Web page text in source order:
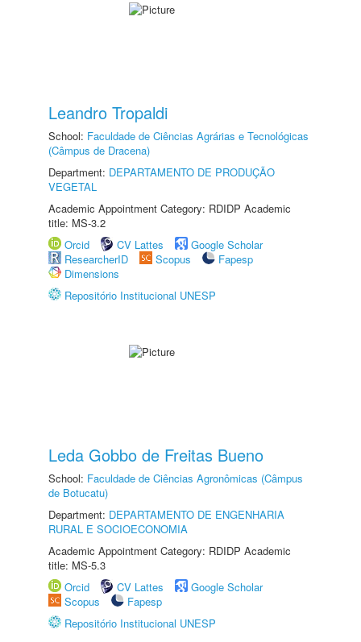
Leandro Tropaldi
School: Faculdade de Ciências Agrárias e Tecnológicas
(Câmpus de Dracena)
Department: DEPARTAMENTO DE PRODUÇÃO
VEGETAL
Academic Appointment Category: RDIDP Academic
title: MS-3.2
Orcid
CV Lattes
Google Scholar
ResearcherID
Scopus
Fapesp
Dimensions
Repositório Institucional UNESP
Leda Gobbo de Freitas Bueno
School: Faculdade de Ciências Agronômicas (Câmpus
de Botucatu)
Department: DEPARTAMENTO DE ENGENHARIA
RURAL E SOCIOECONOMIA
Academic Appointment Category: RDIDP Academic
title: MS-5.3
Orcid
CV Lattes
Google Scholar
Scopus
Fapesp
Repositório Institucional UNESP